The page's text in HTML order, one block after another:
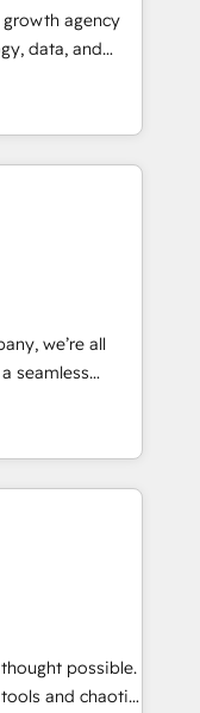
framework
to help
stronger.
agency
data, and
Founded in
LATAM, and
in building
success
human insight
solutions
and
Impact
team:
we’re all
seamless
specialize in
your entire
no two
your
solutions that
We believe in
possible.
and chaotic